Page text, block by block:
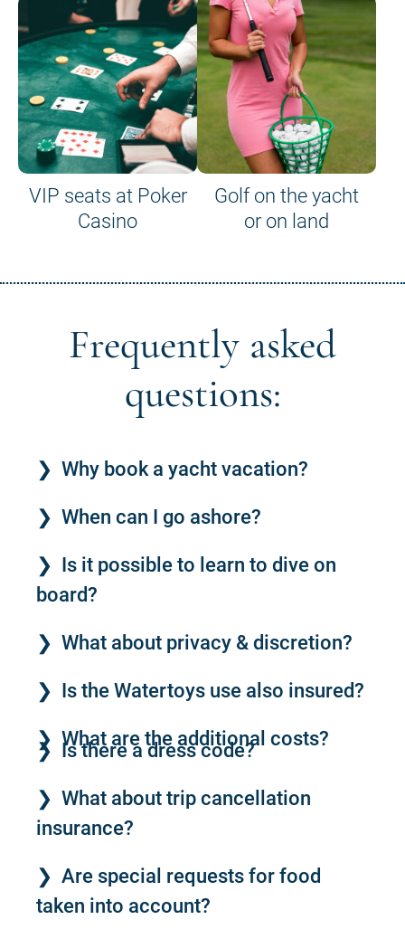
VIP seats at Poker
Casino
Golf on the yacht
or on land
Frequently asked
questions:
Why book a yacht vacation?
When can I go ashore?
Is it possible to learn to dive on
board?
What about privacy & discretion?
Is the Watertoys use also insured?
What are the additional costs?
Is there a dress code?
What about trip cancellation
insurance?
Are special requests for food
taken into account?